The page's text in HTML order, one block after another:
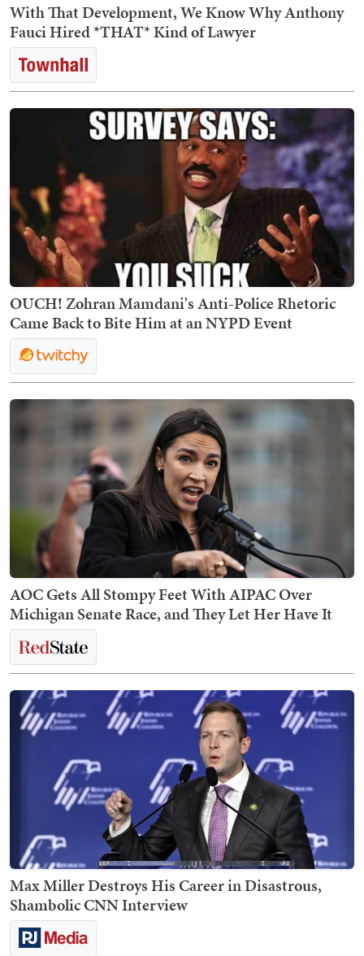
With That Development, We Know Why Anthony
Fauci Hired *THAT* Kind of Lawyer
OUCH! Zohran Mamdani's Anti-Police Rhetoric
Came Back to Bite Him at an NYPD Event
AOC Gets All Stompy Feet With AIPAC Over
Michigan Senate Race, and They Let Her Have It
Max Miller Destroys His Career in Disastrous,
Shambolic CNN Interview